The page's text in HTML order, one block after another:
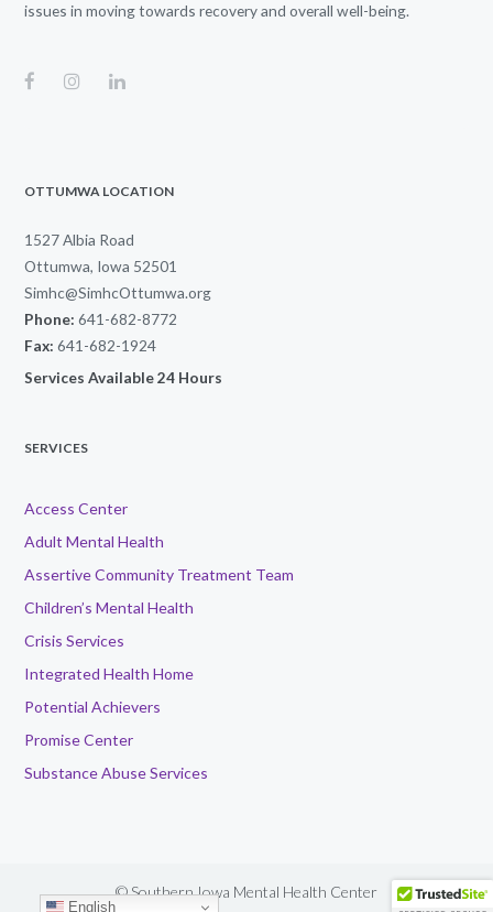
issues in moving towards recovery and overall well-being.
OTTUMWA LOCATION
1527 Albia Road
Ottumwa, Iowa 52501
Simhc@SimhcOttumwa.org
Phone: 641-682-8772
Fax: 641-682-1924
Services Available 24 Hours
SERVICES
Access Center
Adult Mental Health
Assertive Community Treatment Team
Children’s Mental Health
Crisis Services
Integrated Health Home
Potential Achievers
Promise Center
Substance Abuse Services
© Southern Iowa Mental Health Center
English